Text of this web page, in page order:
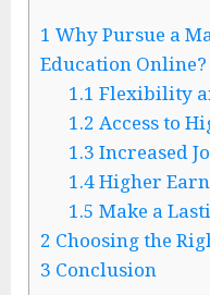
1 Why Pursue a
Education Online?
1.1 Flexibility
1.2 Access to
1.3 Increased
1.4Higher
1.5 Make a
2 Choosing the
3 Conclusion